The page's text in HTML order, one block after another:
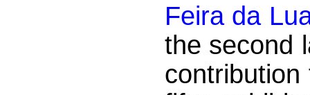
Feira da
the second